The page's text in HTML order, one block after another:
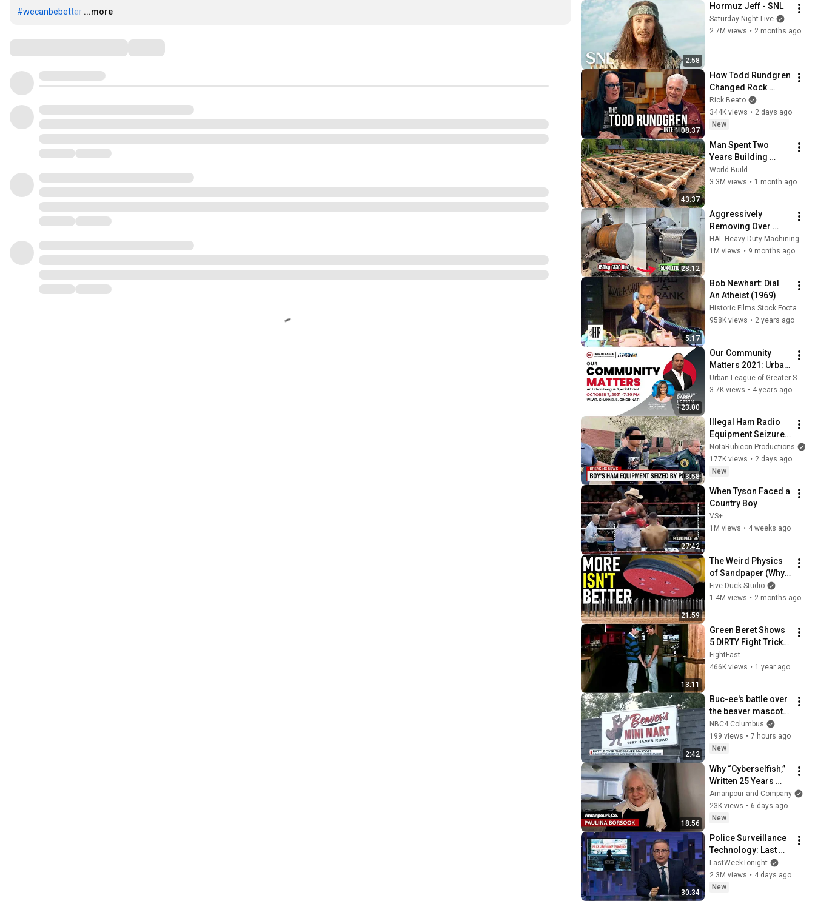
#wecanbebetter …
...more
2:58
Hormuz Jeff - SNL
Saturday Night Live
2.7M views • 2 months ago
1:08:37
How Todd Rundgren
Changed Rock
Forever
Rick Beato
344K views • 2 days ago
New
43:37
Man Spent Two
Years Building
HUGE Wooden
House for his
@bjornbrenton
World Build
3.3M views • 1 month ago
28:12
Aggressively
Removing Over
100kg Of Metal
(FAST!)
HAL Heavy Duty Machining Australia
1M views • 9 months ago
5:17
Bob Newhart: Dial
An Atheist (1969)
Historic Films Stock Footage Archive
958K views • 2 years ago
23:00
Our Community
Matters 2021: Urban
League of Greater
Southwestern Ohio
Urban League of Greater Southwestern Ohio
3.7K views • 4 years ago
3:58
Illegal Ham Radio
Equipment Seizure,
Japanese Ham
Radio Enforcement,
FCC Roundup, And
NotaRubicon Productions
177K views • 2 days ago
New
27:42
When Tyson Faced a
Country Boy
VS+
1M views • 4 weeks ago
21:59
The Weird Physics
of Sandpaper (Why
You’re Working Too
Hard)
Five Duck Studio
1.4M views • 2 months ago
13:11
Green Beret Shows
5 DIRTY Fight Tricks
That DESTROY Any
Attacker!
FightFast
466K views • 1 year ago
2:42
Buc-ee's battle over
the beaver mascots
heats up
NBC4 Columbus
199 views • 7 hours ago
New
18:56
Why “Cyberselfish,”
Written 25 Years
Ago, Is Suddenly
Relevant Again |
Amanpour and
Amanpour and Company
23K views • 6 days ago
New
30:34
Police Surveillance
Technology: Last
Week Tonight with
John Oliver (HBO)
LastWeekTonight
2.3M views • 4 days ago
New